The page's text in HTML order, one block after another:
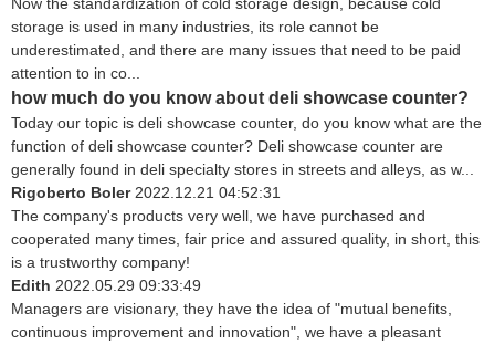
storage is used in many industries, its role cannot be
underestimated, and there are many issues that need to be paid
attention to in co...
how much do you know about deli showcase counter?
Today our topic is deli showcase counter, do you know what are the
function of deli showcase counter? Deli showcase counter are
generally found in deli specialty stores in streets and alleys, as w...
Rigoberto Boler2022.12.21 04:52:31
The company's products very well, we have purchased and
cooperated many times, fair price and assured quality, in short, this
is a trustworthy company!
Edith 2022.05.29 09:33:49
Managers are visionary, they have the idea of "mutual benefits,
continuous improvement and innovation", we have a pleasant